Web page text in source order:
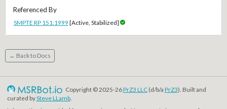
Referenced By
SMPTE RP 151:1999 [Active, Stabilized]
← Back to Docs
Copyright © 2025-26PrZ3 LLC(d/b/a PrZ3). Built and
curated bySteve LLamb.